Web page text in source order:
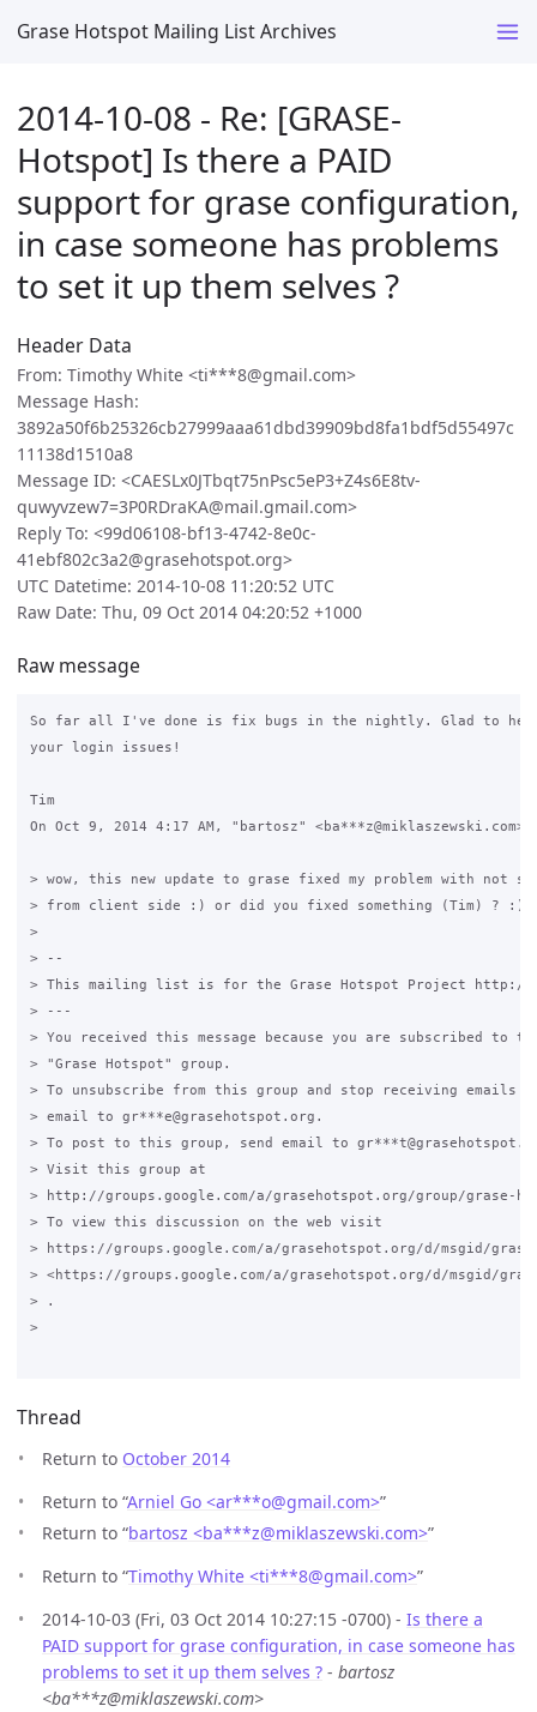
Grase Hotspot Mailing List Archives
2014-10-08 - Re: [GRASE-
Hotspot] Is there a PAID
support for grase configuration,
in case someone has problems
to set it up them selves ?
Header Data
From: Timothy White <ti***8@gmail.com>
Message Hash:
3892a50f6b25326cb27999aaa61dbd39909bd8fa1bdf5d55497c
11138d1510a8
Message ID: <CAESLx0JTbqt75nPsc5eP3+Z4s6E8tv-
quwyvzew7=3P0RDraKA@mail.gmail.com>
Reply To: <99d06108-bf13-4742-8e0c-
41ebf802c3a2@grasehotspot.org>
UTC Datetime: 2014-10-08 11:20:52 UTC
Raw Date: Thu, 09 Oct 2014 04:20:52 +1000
Raw message
So far all I've done is fix bugs in the nightly. Glad to
your login issues!
Tim
On Oct 9, 2014 4:17 AM, "bartosz" <ba***z@miklaszewski.com>
> wow, this new update to grase fixed my problem with not
> from client side :) or did you fixed something (Tim) ? :)
>
> --
> This mailing list is for the Grase Hotspot Project http://
> ---
> You received this message because you are subscribed to
> "Grase Hotspot" group.
> To unsubscribe from this group and stop receiving emails
> email to gr***e@grasehotspot.org.
> To post to this group, send email to
> Visit this group at
> http://groups.google.com/a/grasehotspot.org/group/grase-
> To view this discussion on the web visit
> https://groups.google.com/a/grasehotspot.org/d/msgid/grase-
> <https://groups.google.com/a/grasehotspot.org/d/msgid/grase-
> .
>
Thread
Return to October 2014
Return to “Arniel Go <ar***o@gmail.com>”
Return to “bartosz <ba***z@miklaszewski.com>”
Return to “Timothy White <ti***8@gmail.com>”
2014-10-03 (Fri, 03 Oct 2014 10:27:15 -0700) - Is there a
PAID support for grase configuration, in case someone has
problems to set it up them selves ? - bartosz
<ba***z@miklaszewski.com>